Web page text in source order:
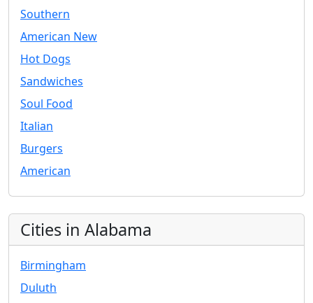
Southern
American New
Hot Dogs
Sandwiches
Soul Food
Italian
Burgers
American
Cities in Alabama
Birmingham
Duluth